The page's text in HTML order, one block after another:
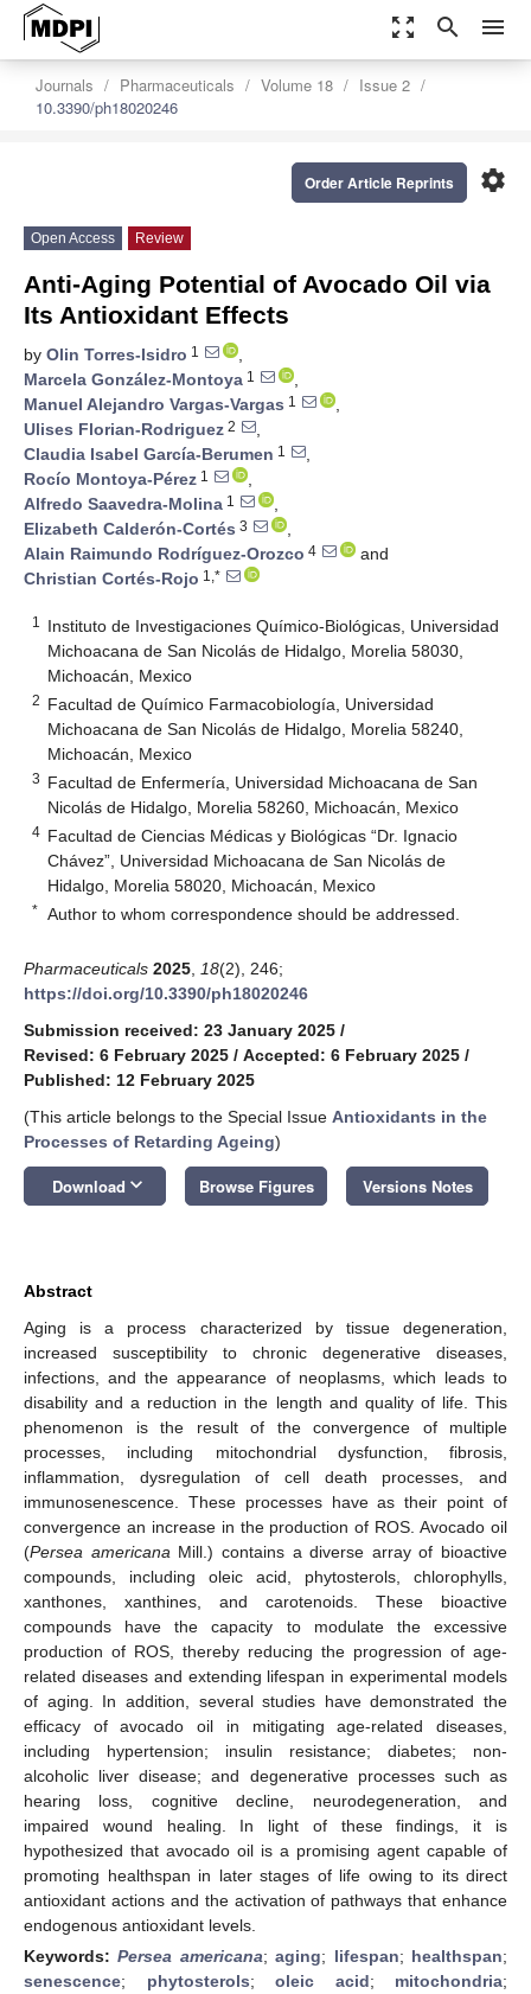
zoom_out_map search menu
Journals Pharmaceuticals Volume 18
Issue 2
10.3390/ph18020246
settings
Order Article Reprints
Open Access Review
Anti-Aging Potential of Avocado Oil via
Its Antioxidant Effects
by Olin Torres-Isidro 1
,
Marcela González-Montoya 1
,
Manuel Alejandro Vargas-Vargas 1
,
Ulises Florian-Rodriguez 2
,
Claudia Isabel García-Berumen 1
,
Rocío Montoya-Pérez 1
,
Alfredo Saavedra-Molina 1
,
Elizabeth Calderón-Cortés 3
,
Alain Raimundo Rodríguez-Orozco 4
and
Christian Cortés-Rojo 1,*
1
Instituto de Investigaciones Químico-Biológicas, Universidad
Michoacana de San Nicolás de Hidalgo, Morelia 58030,
Michoacán, Mexico
2 Facultad de Químico Farmacobiología, Universidad
Michoacana de San Nicolás de Hidalgo, Morelia 58240,
Michoacán, Mexico
3 Facultad de Enfermería, Universidad Michoacana de San
Nicolás de Hidalgo, Morelia 58260, Michoacán, Mexico
4 Facultad de Ciencias Médicas y Biológicas “Dr. Ignacio
Chávez”, Universidad Michoacana de San Nicolás de
Hidalgo, Morelia 58020, Michoacán, Mexico
* Author to whom correspondence should be addressed.
Pharmaceuticals 2025 18(2), 246;
https://doi.org/10.3390/ph18020246
Submission received: 23 January 2025 /
Revised: 6 February 2025 / Accepted: 6 February 2025 /
Published: 12 February 2025
(This article belongs to the Special Issue Antioxidants in the
Processes of Retarding Ageing)
Download keyboard_arrow_down Browse Figures Versions Notes
Abstract
Aging is a process characterized by tissue degeneration,
increased susceptibility to chronic degenerative diseases,
infections, and the appearance of neoplasms, which leads to
disability and a reduction in the length and quality of life. This
phenomenon is the result of the convergence of multiple
processes, including mitochondrial dysfunction, fibrosis,
inflammation, dysregulation of cell death processes, and
immunosenescence. These processes have as their point of
convergence an increase in the production of ROS. Avocado oil
(Persea americana Mill.) contains a diverse array of bioactive
compounds, including oleic acid, phytosterols, chlorophylls,
xanthones, xanthines, and carotenoids. These bioactive
compounds have the capacity to modulate the excessive
production of ROS, thereby reducing the progression of age-
related diseases and extending lifespan in experimental models
of aging. In addition, several studies have demonstrated the
efficacy of avocado oil in mitigating age-related diseases,
including hypertension; insulin resistance; diabetes; non-
alcoholic liver disease; and degenerative processes such as
hearing loss, cognitive decline, neurodegeneration, and
impaired wound healing. In light of these findings, it is
hypothesized that avocado oil is a promising agent capable of
promoting healthspan in later stages of life owing to its direct
antioxidant actions and the activation of pathways that enhance
endogenous antioxidant levels.
Keywords:Persea americana;aging; lifespan; healthspan;
senescence; phytosterols; oleic acid; mitochondria;